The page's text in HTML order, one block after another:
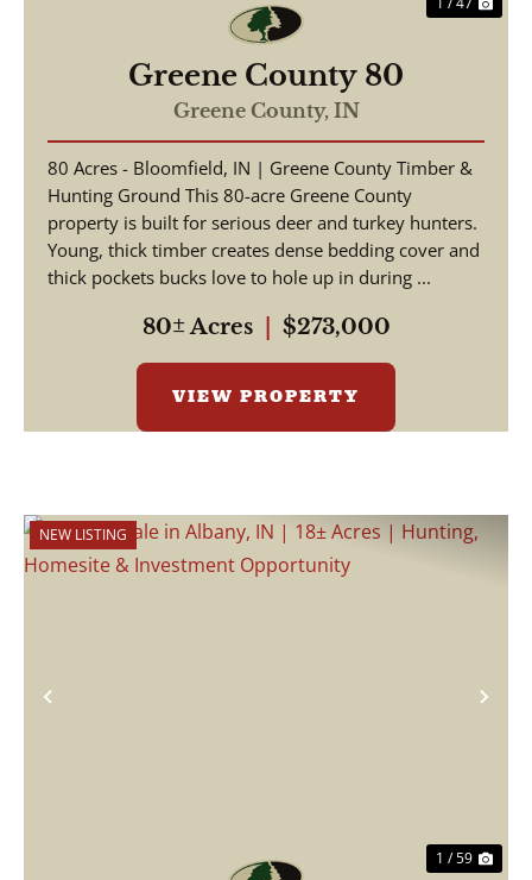
Greene County 80
Greene County, IN
80 Acres - Bloomfield, IN | Greene County Timber &
Hunting Ground This 80-acre Greene County
property is built for serious deer and turkey hunters.
Young, thick timber creates dense bedding cover and
thick pockets bucks love to hole up in during ...
80± Acres $273,000
VIEW PROPERTY
Previous
NEW LISTING
1 / 59